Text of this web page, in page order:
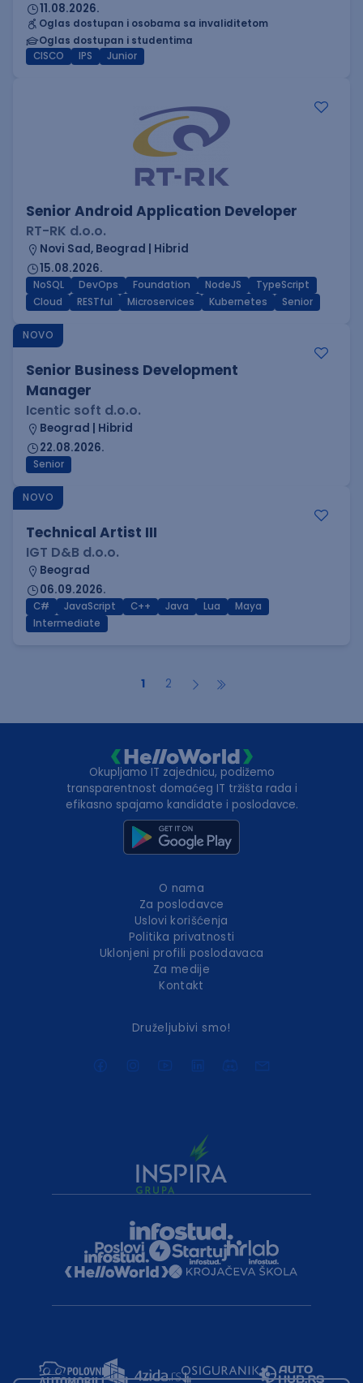
11.08.2026.
Oglas dostupan i osobama sa invaliditetom
Oglas dostupan i studentima
CISCO
IPS Junior
Senior Android Application Developer
RT-RK d.o.o.
Novi Sad, Beograd | Hibrid
15.08.2026.
NoSQL DevOps Foundation NodeJS
TypeScript
Cloud
RESTful Microservices Kubernetes Senior
NOVO
Senior Business Development
Manager
Icentic soft d.o.o.
Beograd | Hibrid
22.08.2026.
Senior
NOVO
Technical Artist III
IGT D&B d.o.o.
Beograd
06.09.2026.
C# JavaScript C++ Java Lua
Maya
Intermediate
1 2
Okupljamo IT zajednicu, podižemo
transparentnost domaćeg IT tržišta rada i
efikasno spajamo kandidate i poslodavce.
O nama
Za poslodavce
Uslovi korišćenja
Politika privatnosti
Uklonjeni profili poslodavaca
Za medije
Kontakt
Druželjubivi smo!